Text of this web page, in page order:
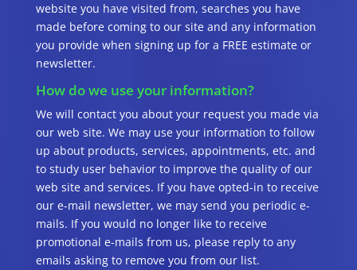
website you have visited from, searches you have
made before coming to our site and any information
you provide when signing up for a FREE estimate or
newsletter.
How do we use your information?
We will contact you about your request you made via
our web site. We may use your information to follow
up about products, services, appointments, etc. and
to study user behavior to improve the quality of our
web site and services. If you have opted-in to receive
our e-mail newsletter, we may send you periodic e-
mails. If you would no longer like to receive
promotional e-mails from us, please reply to any
emails asking to remove you from our list.